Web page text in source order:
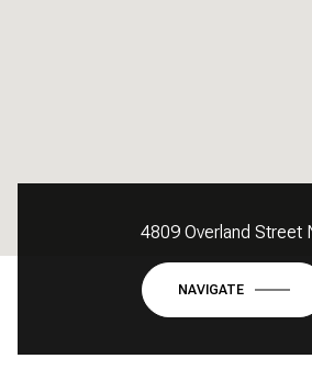
4809 Overland Street
NAVIGATE